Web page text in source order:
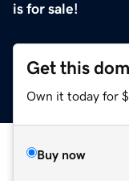
is for sale!
Get this
Own it today for
Buy now